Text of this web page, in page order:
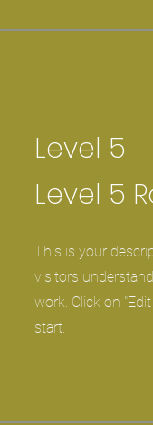
Level 5
Level 5
This is your
visitors
work. Click on
start.